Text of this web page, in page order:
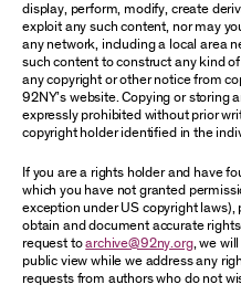
display, perform, modify, create
exploit any such content, nor may
any network, including a local area
such content to construct any kind
any copyright or other notice from
92NY’s website. Copying or storing
expressly prohibited without prior
copyright holder identified in the
If you are a rights holder and have
which you have not granted
exception under US copyright
obtain and document accurate
request toarchive@92ny.org, we
public view while we address any
requests from authors who do not